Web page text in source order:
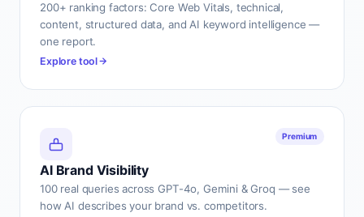
200+ ranking factors: Core Web Vitals, technical,
content, structured data, and AI keyword intelligence —
one report.
Explore tool
Premium
AI Brand Visibility
100 real queries across GPT-4o, Gemini & Groq — see
how AI describes your brand vs. competitors.